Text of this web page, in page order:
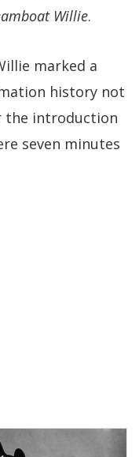
Willie.
marked a
history not
the introduction
seven minutes